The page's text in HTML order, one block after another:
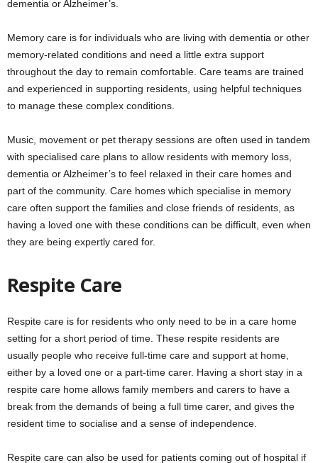
dementia or Alzheimer’s.
Memory care is for individuals who are living with dementia or other
memory-related conditions and need a little extra support
throughout the day to remain comfortable. Care teams are trained
and experienced in supporting residents, using helpful techniques
to manage these complex conditions.
Music, movement or pet therapy sessions are often used in tandem
with specialised care plans to allow residents with memory loss,
dementia or Alzheimer’s to feel relaxed in their care homes and
part of the community. Care homes which specialise in memory
care often support the families and close friends of residents, as
having a loved one with these conditions can be difficult, even when
they are being expertly cared for.
Respite Care
Respite care is for residents who only need to be in a care home
setting for a short period of time. These respite residents are
usually people who receive full-time care and support at home,
either by a loved one or a part-time carer. Having a short stay in a
respite care home allows family members and carers to have a
break from the demands of being a full time carer, and gives the
resident time to socialise and a sense of independence.
Respite care can also be used for patients coming out of hospital if